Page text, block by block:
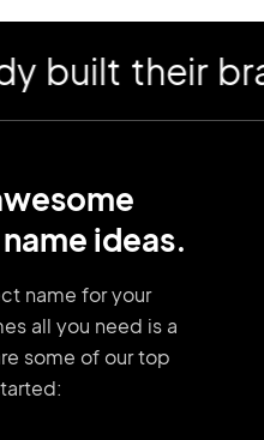
their
ideas.
name for your
all you need is a
some of our top